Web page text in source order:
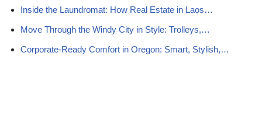
Inside the Laundromat: How Real Estate in Laos…
Move Through the Windy City in Style: Trolleys,…
Corporate-Ready Comfort in Oregon: Smart, Stylish,…